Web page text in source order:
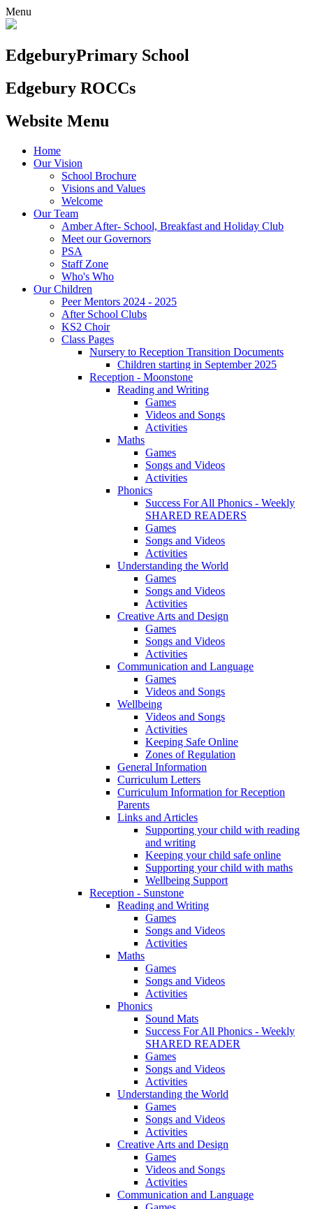
Menu
EdgeburyPrimary School
Edgebury ROCCs
Website Menu
Home
Our Vision
School Brochure
Visions and Values
Welcome
Our Team
Amber After- School, Breakfast and Holiday Club
Meet our Governors
PSA
Staff Zone
Who's Who
Our Children
Peer Mentors 2024 - 2025
After School Clubs
KS2 Choir
Class Pages
Nursery to Reception Transition Documents
Children starting in September 2025
Reception - Moonstone
Reading and Writing
Games
Videos and Songs
Activities
Maths
Games
Songs and Videos
Activities
Phonics
Success For All Phonics - Weekly
SHARED READERS
Games
Songs and Videos
Activities
Understanding the World
Games
Songs and Videos
Activities
Creative Arts and Design
Games
Songs and Videos
Activities
Communication and Language
Games
Videos and Songs
Wellbeing
Videos and Songs
Activities
Keeping Safe Online
Zones of Regulation
General Information
Curriculum Letters
Curriculum Information for Reception
Parents
Links and Articles
Supporting your child with reading
and writing
Keeping your child safe online
Supporting your child with maths
Wellbeing Support
Reception - Sunstone
Reading and Writing
Games
Songs and Videos
Activities
Maths
Games
Songs and Videos
Activities
Phonics
Sound Mats
Success For All Phonics - Weekly
SHARED READER
Games
Songs and Videos
Activities
Understanding the World
Games
Songs and Videos
Activities
Creative Arts and Design
Games
Videos and Songs
Activities
Communication and Language